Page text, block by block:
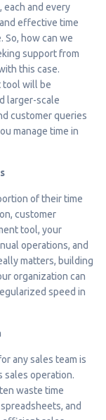
each and every
effective time
So, how can we
support from
this case.
tool will be
larger-scale
customer queries
manage time in
of their time
customer
tool, your
operations, and
matters, building
organization can
speed in
any sales team is
sales operation.
waste time
and